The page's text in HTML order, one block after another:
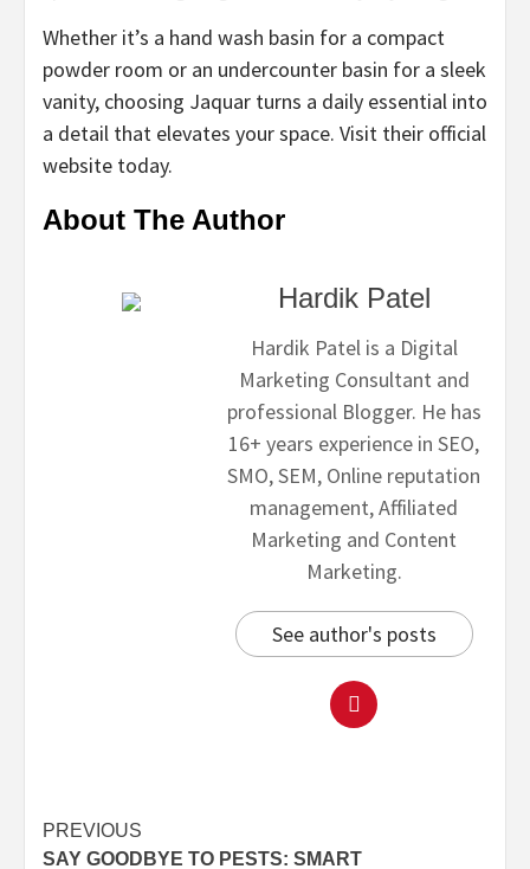
Whether it’s a hand wash basin for a compact
powder room or an undercounter basin for a sleek
vanity, choosing Jaquar turns a daily essential into
a detail that elevates your space. Visit their official
website today.
About The Author
Hardik Patel
Hardik Patel is a Digital
Marketing Consultant and
professional Blogger. He has
16+ years experience in SEO,
SMO, SEM, Online reputation
management, Affiliated
Marketing and Content
Marketing.
See author's posts
PREVIOUS
SAY GOODBYE TO PESTS: SMART